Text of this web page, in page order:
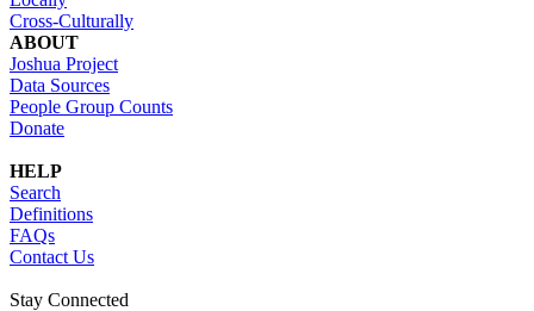
Cross-Culturally
ABOUT
Joshua Project
Data Sources
People Group Counts
Donate
HELP
Search
Definitions
FAQs
Contact Us
Stay Connected